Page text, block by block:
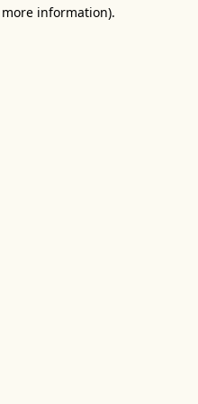
information).